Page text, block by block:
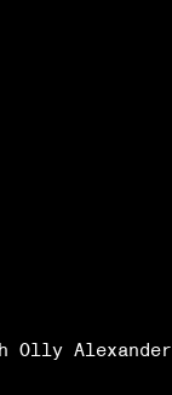
Olly Alexander